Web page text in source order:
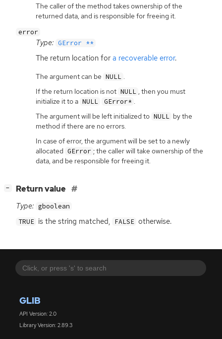
GLIB
API Version: 2.0
Library Version: 2.89.3
The caller of the method takes ownership of the
returned data, and is responsible for freeing it.
error
Type: GError **
The return location for a recoverable error.
The argument can be NULL .
If the return location is not NULL , then you must
initialize it to a NULL GError* .
The argument will be left initialized to NULL by the
method if there are no errors.
In case of error, the argument will be set to a newly
allocated GError ; the caller will take ownership of the
data, and be responsible for freeing it.
− Return value
Type: gboolean
TRUE is the string matched, FALSE otherwise.